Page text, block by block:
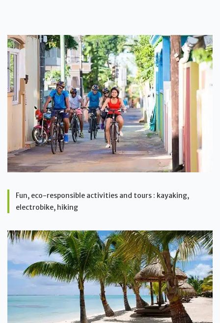
Fun, eco-responsible activities and tours : kayaking,
electrobike, hiking